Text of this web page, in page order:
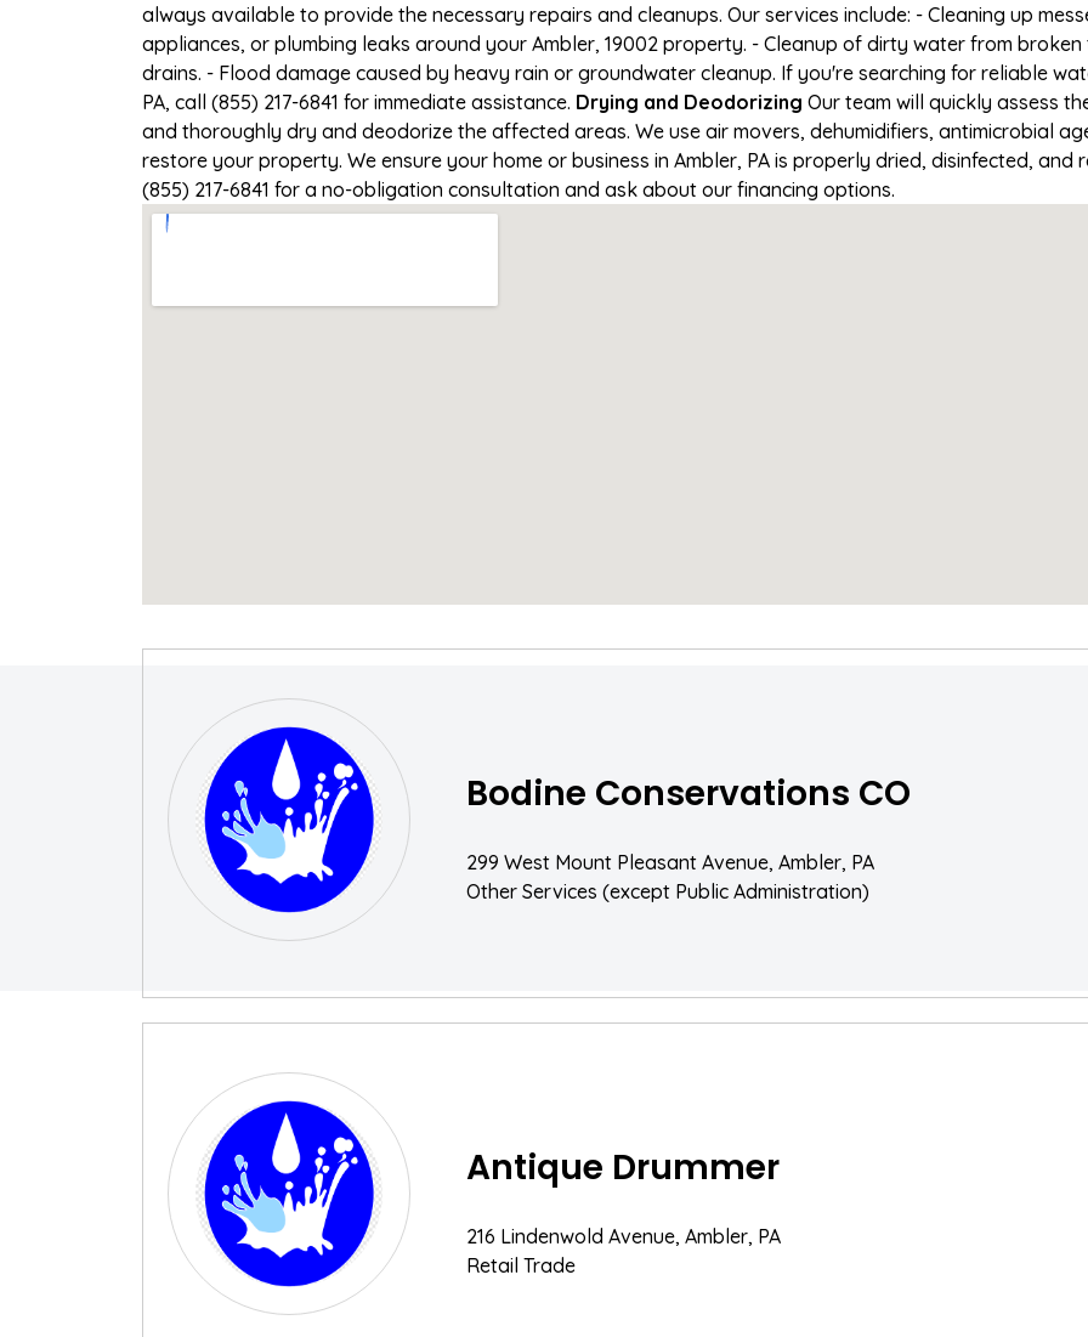
always available to provide the necessary repairs and cleanups. Our services include: - Cleaning up
appliances, or plumbing leaks around your Ambler, 19002 property. - Cleanup of dirty water from
drains. - Flood damage caused by heavy rain or groundwater cleanup. If you're searching for reliable
PA, call (855) 217-6841 for immediate assistance. Drying and Deodorizing Our team will quickly assess
and thoroughly dry and deodorize the affected areas. We use air movers, dehumidifiers, antimicrobial
restore your property. We ensure your home or business in Ambler, PA is properly dried, disinfected,
(855) 217-6841 for a no-obligation consultation and ask about our financing options.
Bodine Conservations CO
299 West Mount Pleasant Avenue, Ambler, PA
Other Services (except Public Administration)
Antique Drummer
216 Lindenwold Avenue, Ambler, PA
Retail Trade